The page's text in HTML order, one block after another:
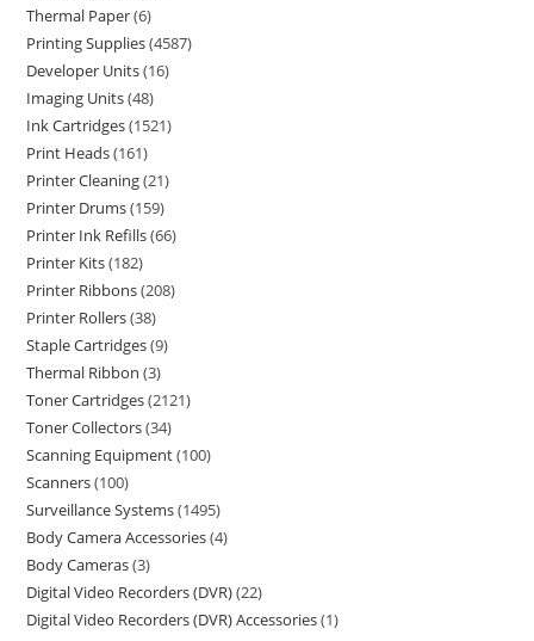
Thermal Paper 6
Printing Supplies 4587
Developer Units 16
Imaging Units 48
Ink Cartridges 1521
Print Heads 161
Printer Cleaning 21
Printer Drums 159
Printer Ink Refills 66
Printer Kits 182
Printer Ribbons 208
Printer Rollers 38
Staple Cartridges 9
Thermal Ribbon 3
Toner Cartridges 2121
Toner Collectors 34
Scanning Equipment 100
Scanners 100
Surveillance Systems 1495
Body Camera Accessories 4
Body Cameras 3
Digital Video Recorders (DVR) 22
Digital Video Recorders (DVR) Accessories 1